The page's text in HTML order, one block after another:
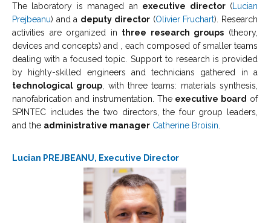
The laboratory is managed an executive director( Lucian
Prejbeanu) and a deputy director(Olivier Fruchart). Research
activities are organized in three research groups (theory,
devices and concepts) and , each composed of smaller teams
dealing with a focused topic. Support to research is provided
by highly-skilled engineers and technicians gathered in a
technological group , with three teams: materials synthesis,
nanofabrication and instrumentation. The executive board of
SPINTEC includes the two directors, the four group leaders,
and the administrative manager Catherine Broisin
Lucian PREJBEANU, Executive Director